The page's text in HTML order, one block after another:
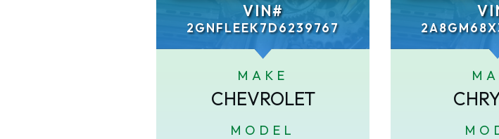
VIN#
2GNFLEEK7D6239767
MAKE
CHEVROLET
MODEL